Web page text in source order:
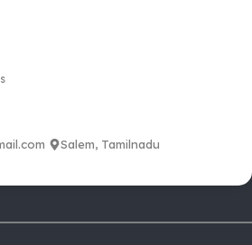
Salem, Tamilnadu